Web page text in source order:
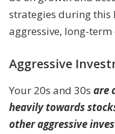
strategies during this
aggressive, long-
Aggressive
Your 20s and 30s are
heavily towards
other aggressive